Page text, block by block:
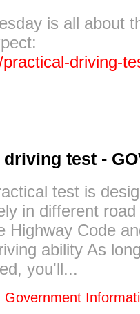
is all about
driving-
test -
test is
in different
Highway Code
ability As
you'll...
Government